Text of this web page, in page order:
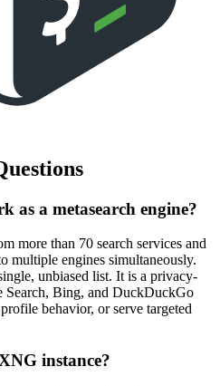
as a metasearch engine?
more than 70 search services and
multiple engines simultaneously.
unbiased list. It is a privacy-
Search, Bing, and DuckDuckGo
behavior, or serve targeted
instance?